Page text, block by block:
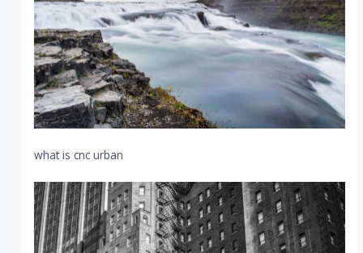
what is cnc urban